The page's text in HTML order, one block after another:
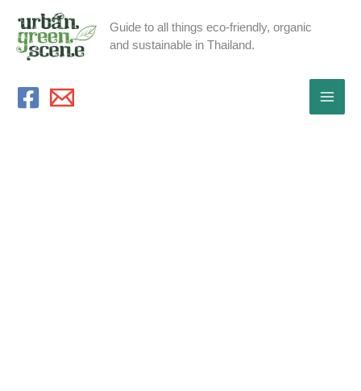
content
Guide to all things eco-friendly, organic
and sustainable in Thailand.